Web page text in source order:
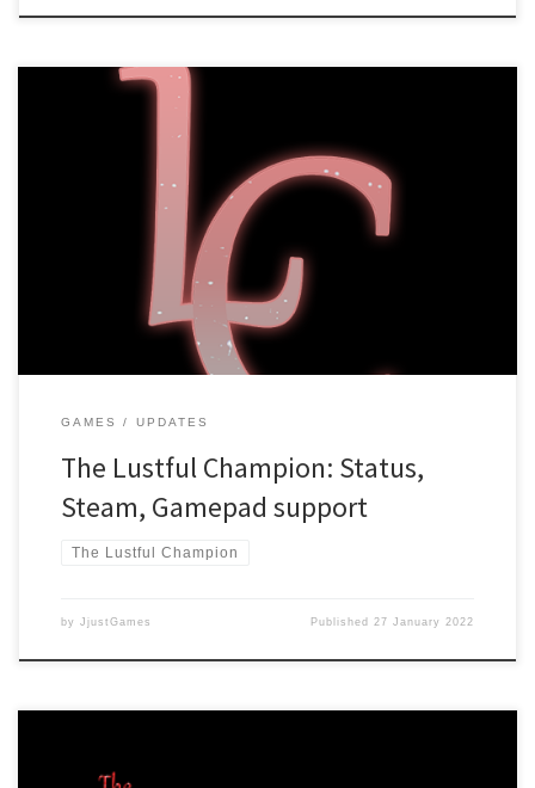
Hello there! The Lustful Champion has reached 1.0 status, which
means it’s finished! There are some setbacks, however. Steam
Adults Only Rating The game has been hit with the “Adults Only”
rating, which is a huge bummer! The Lustful Champion was created
with a “comedy-first” approach, meaning that sexual content […]
GAMES UPDATES
The Lustful Champion: Status,
Steam, Gamepad support
The Lustful Champion
by JjustGames Published27 January 2022